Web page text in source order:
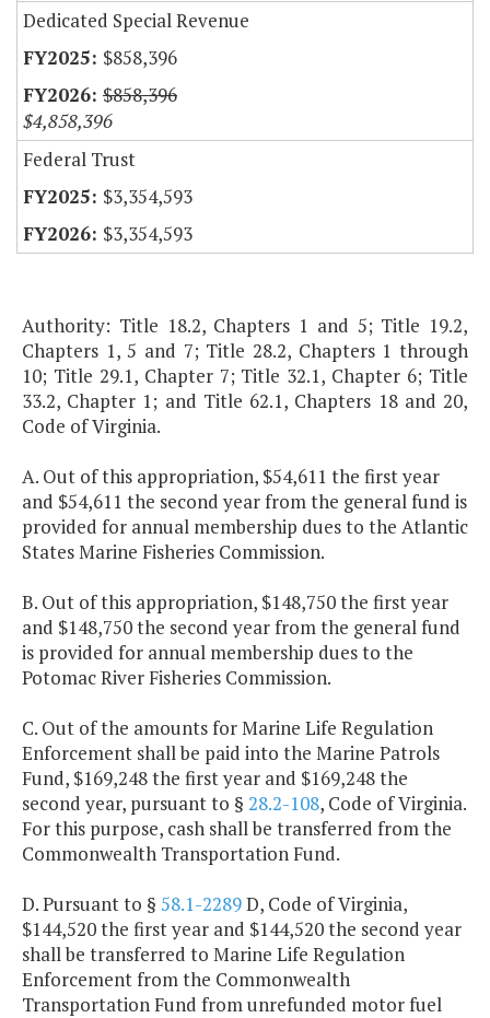
Dedicated Special Revenue
$858,396
$858,396
$4,858,396
Federal Trust
$3,354,593
$3,354,593
Authority: Title 18.2, Chapters 1 and 5; Title 19.2,
Chapters 1, 5 and 7; Title 28.2, Chapters 1 through
10; Title 29.1, Chapter 7; Title 32.1, Chapter 6; Title
33.2, Chapter 1; and Title 62.1, Chapters 18 and 20,
Code of Virginia.
A. Out of this appropriation, $54,611 the first year
and $54,611 the second year from the general fund is
provided for annual membership dues to the Atlantic
States Marine Fisheries Commission.
B. Out of this appropriation, $148,750 the first year
and $148,750 the second year from the general fund
is provided for annual membership dues to the
Potomac River Fisheries Commission.
C. Out of the amounts for Marine Life Regulation
Enforcement shall be paid into the Marine Patrols
Fund, $169,248 the first year and $169,248 the
second year, pursuant to § 28.2-108, Code of Virginia.
For this purpose, cash shall be transferred from the
Commonwealth Transportation Fund.
D. Pursuant to § 58.1-2289D, Code of Virginia,
$144,520 the first year and $144,520 the second year
shall be transferred to Marine Life Regulation
Enforcement from the Commonwealth
Transportation Fund from unrefunded motor fuel